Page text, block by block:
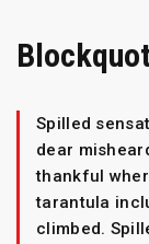
Spilled
dear
thankful
tarantula
climbed.